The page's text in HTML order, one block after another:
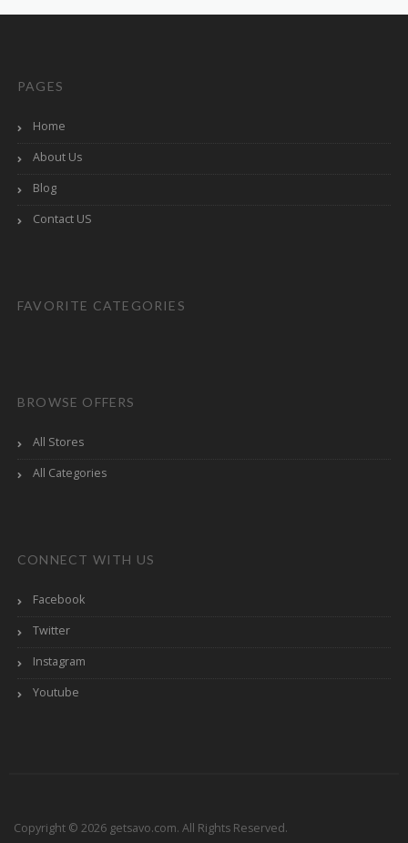
PAGES
Home
About Us
Blog
Contact US
FAVORITE CATEGORIES
BROWSE OFFERS
All Stores
All Categories
CONNECT WITH US
Facebook
Twitter
Instagram
Youtube
Copyright © 2026 getsavo.com. All Rights Reserved.